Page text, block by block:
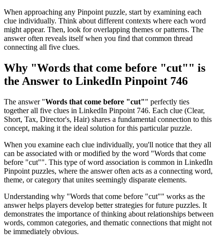
When approaching any Pinpoint puzzle, start by examining each
clue individually. Think about different contexts where each word
might appear. Then, look for overlapping themes or patterns. The
answer often reveals itself when you find that common thread
connecting all five clues.
Why "Words that come before "cut"" is
the Answer to LinkedIn Pinpoint 746
The answer "Words that come before "cut"" perfectly ties
together all five clues in LinkedIn Pinpoint 746. Each clue (Clear,
Short, Tax, Director's, Hair) shares a fundamental connection to this
concept, making it the ideal solution for this particular puzzle.
When you examine each clue individually, you'll notice that they all
can be associated with or modified by the word "Words that come
before "cut"". This type of word association is common in LinkedIn
Pinpoint puzzles, where the answer often acts as a connecting word,
theme, or category that unites seemingly disparate elements.
Understanding why "Words that come before "cut"" works as the
answer helps players develop better strategies for future puzzles. It
demonstrates the importance of thinking about relationships between
words, common categories, and thematic connections that might not
be immediately obvious.